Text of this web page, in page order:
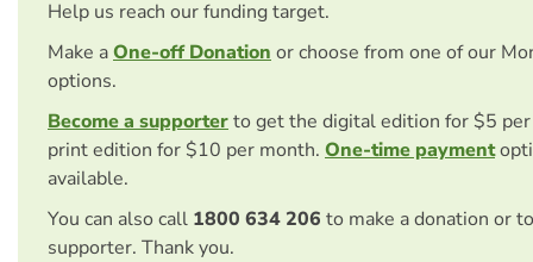
Help us reach our funding target.
Make aOne-off Donation or choose from one of our
options.
Become a supporterto get the digital edition for $5
print edition for $10 per month. One-time payment
available.
You can also call 1800 634 206 to make a donation or
supporter. Thank you.